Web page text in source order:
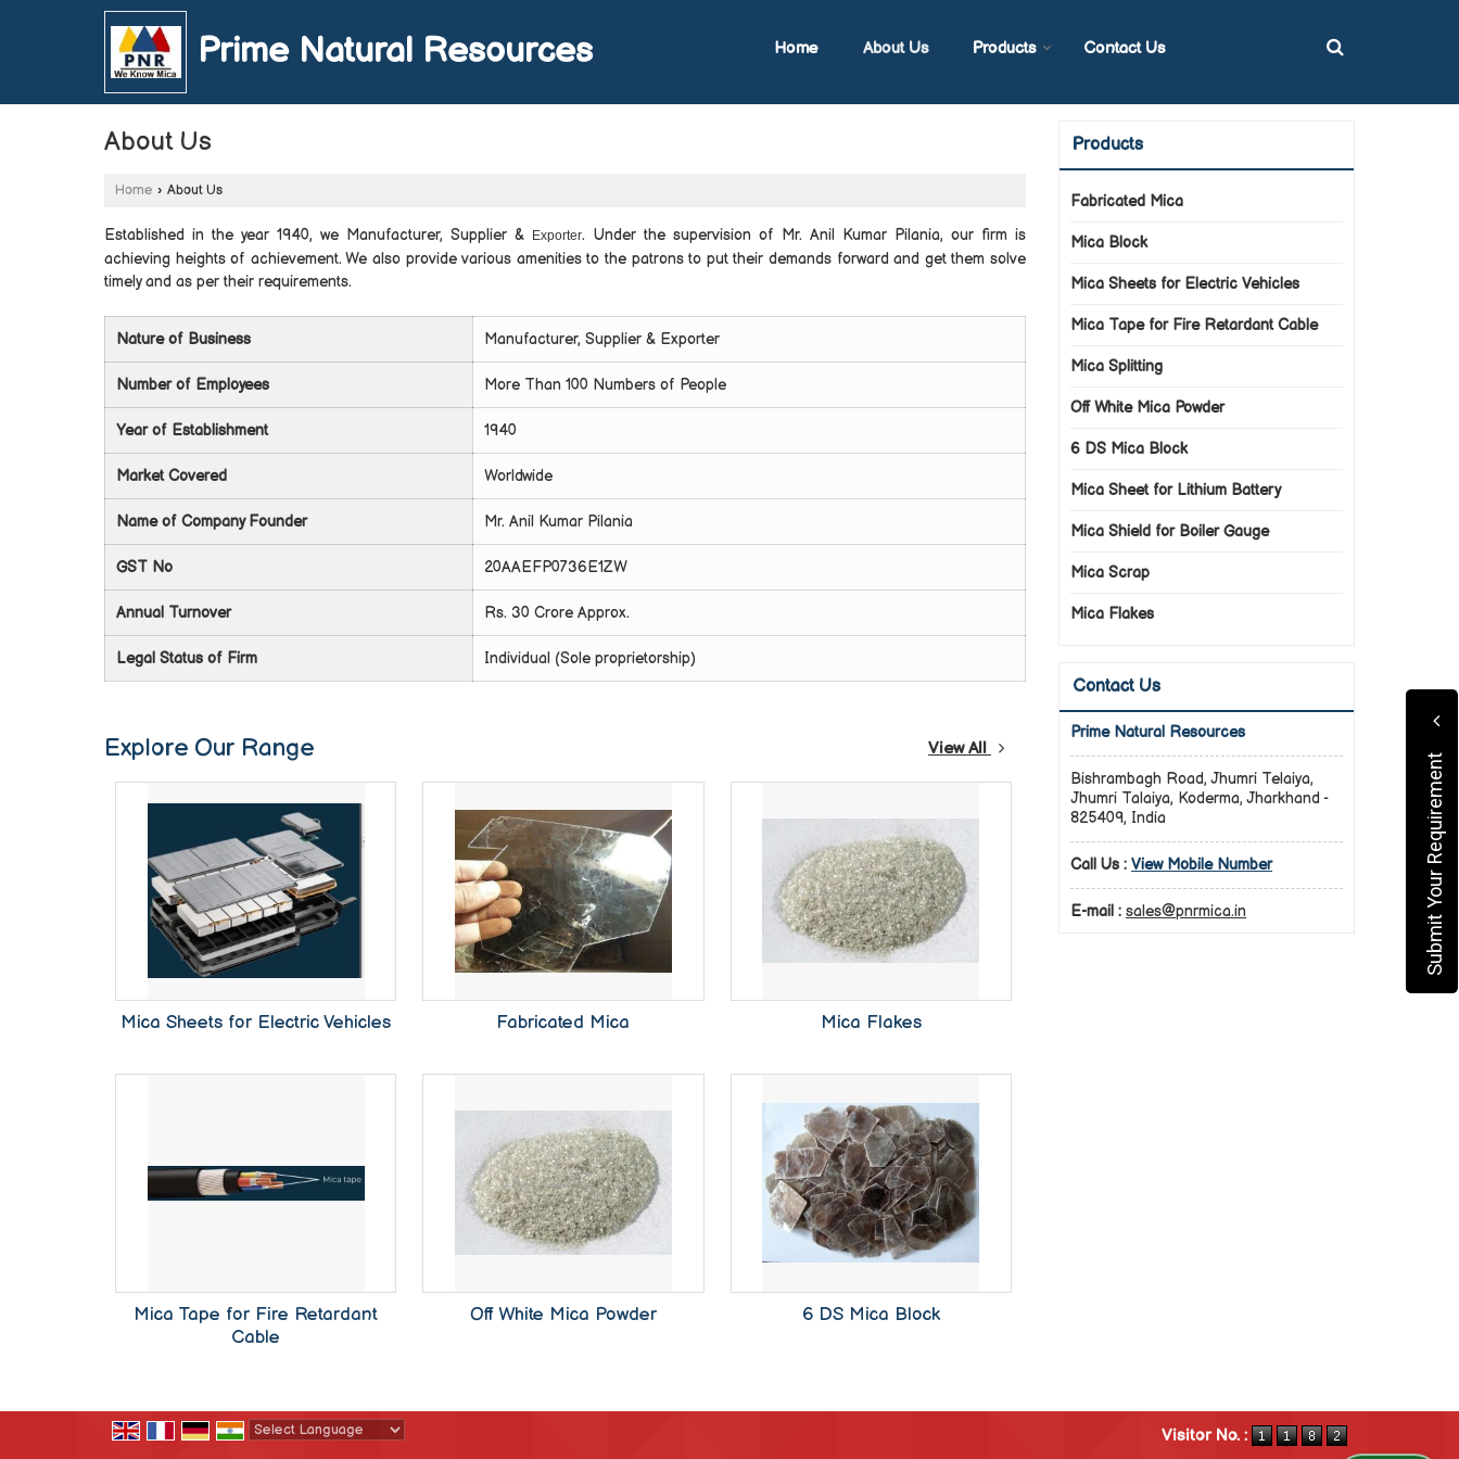
Prime Natural Resources Home About Us Products Contact Us
About Us
Home › About Us
Established in the year 1940, we Manufacturer, Supplier & Exporter. Under the supervision of Mr. Anil Kumar Pilania, our firm is
achieving heights of achievement. We also provide various amenities to the patrons to put their demands forward and get them solve
timely and as per their requirements.
Nature of Business Manufacturer, Supplier & Exporter
Number of Employees More Than 100 Numbers of People
Year of Establishment 1940
Market Covered Worldwide
Name of Company Founder Mr. Anil Kumar Pilania
GST No 20AAEFP0736E1ZW
Annual Turnover Rs. 30 Crore Approx.
Legal Status of Firm Individual (Sole proprietorship)
Explore Our Range View All
Mica Sheets for Electric Vehicles Fabricated Mica Mica Flakes
Mica Tape for Fire Retardant
Cable
Off White Mica Powder 6 DS Mica Block
Products
Fabricated Mica
Mica Block
Mica Sheets for Electric Vehicles
Mica Tape for Fire Retardant Cable
Mica Splitting
Off White Mica Powder
6 DS Mica Block
Mica Sheet for Lithium Battery
Mica Shield for Boiler Gauge
Mica Scrap
Mica Flakes
Contact Us
Prime Natural Resources
Bishrambagh Road, Jhumri Telaiya,
Jhumri Talaiya, Koderma, Jharkhand -
825409, India
Call Us : View Mobile Number
E-mail : sales@pnrmica.in
Visitor No. :
Submit Your Requirement